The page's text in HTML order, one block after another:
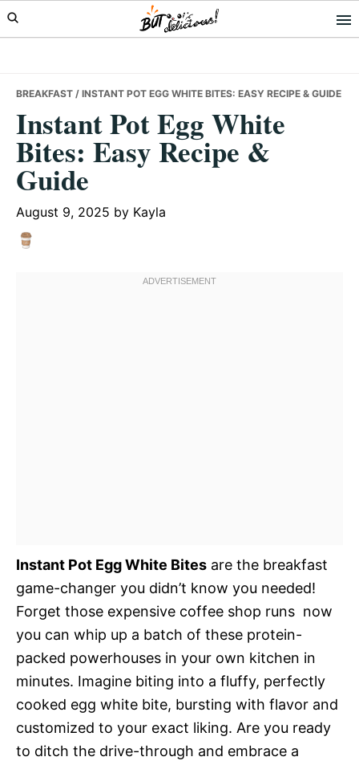
Skip
to
Skip
to
Skip
to
BREAKFAST / INSTANT POT EGG WHITE BITES: EASY RECIPE & GUIDE
Instant Pot Egg White
Bites: Easy Recipe &
Guide
August 9, 2025 by Kayla
Instant Pot Egg White Bites are the breakfast
game-changer you didn’t know you needed!
Forget those expensive coffee shop runs  now
you can whip up a batch of these protein-
packed powerhouses in your own kitchen in
minutes. Imagine biting into a fluffy, perfectly
cooked egg white bite, bursting with flavor and
customized to your exact liking. Are you ready
to ditch the drive-through and embrace a